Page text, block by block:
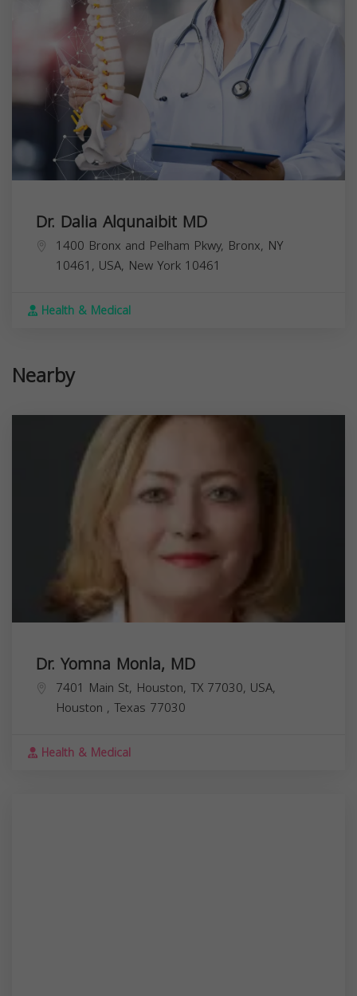
Dr. Dalia Alqunaibit MD
1400 Bronx and Pelham Pkwy, Bronx, NY
10461, USA, New York 10461
Health & Medical
Nearby
Dr. Yomna Monla, MD
7401 Main St, Houston, TX 77030, USA,
Houston , Texas 77030
Health & Medical